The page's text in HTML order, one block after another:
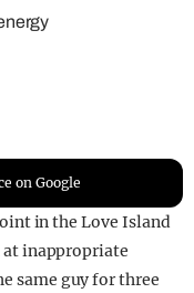
on Google
in the Love Island
inappropriate
same guy for three